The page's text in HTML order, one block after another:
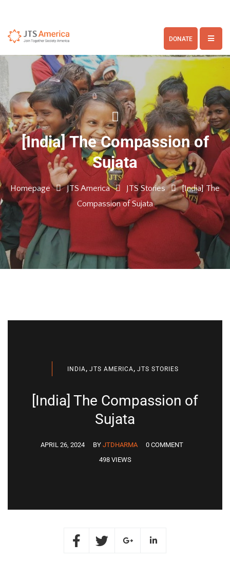
DONATE
[India] The Compassion of
Sujata
Homepage JTS America JTS Stories
[India] The
Compassion of Sujata
INDIA, JTS AMERICA, JTS STORIES
[India] The Compassion of
Sujata
APRIL 26, 2024 BY JTDHARMA
0 COMMENT
498 VIEWS